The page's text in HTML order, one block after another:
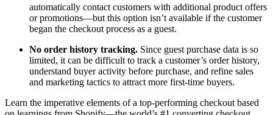
automatically contact customers with additional product offers
or promotions—but this option isn’t available if the customer
began the checkout process as a guest.
No order history tracking. Since guest purchase data is so
limited, it can be difficult to track a customer’s order history,
understand buyer activity before purchase, and refine sales
and marketing tactics to attract more first-time buyers.
Learn the imperative elements of a top-performing checkout based